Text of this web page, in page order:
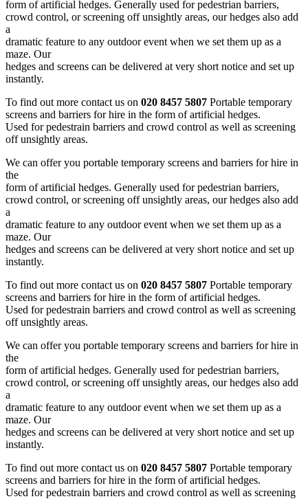
form of artificial hedges. Generally used for pedestrian barriers,
crowd control, or screening off unsightly areas, our hedges also add
a
dramatic feature to any outdoor event when we set them up as a
maze. Our
hedges and screens can be delivered at very short notice and set up
instantly.
To find out more contact us on 020 8457 5807 Portable temporary
screens and barriers for hire in the form of artificial hedges.
Used for pedestrain barriers and crowd control as well as screening
off unsightly areas.
We can offer you portable temporary screens and barriers for hire in
the
form of artificial hedges. Generally used for pedestrian barriers,
crowd control, or screening off unsightly areas, our hedges also add
a
dramatic feature to any outdoor event when we set them up as a
maze. Our
hedges and screens can be delivered at very short notice and set up
instantly.
To find out more contact us on 020 8457 5807 Portable temporary
screens and barriers for hire in the form of artificial hedges.
Used for pedestrain barriers and crowd control as well as screening
off unsightly areas.
We can offer you portable temporary screens and barriers for hire in
the
form of artificial hedges. Generally used for pedestrian barriers,
crowd control, or screening off unsightly areas, our hedges also add
a
dramatic feature to any outdoor event when we set them up as a
maze. Our
hedges and screens can be delivered at very short notice and set up
instantly.
To find out more contact us on 020 8457 5807 Portable temporary
screens and barriers for hire in the form of artificial hedges.
Used for pedestrain barriers and crowd control as well as screening